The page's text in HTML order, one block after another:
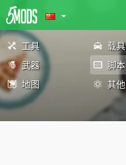
工具 载具
武器
脚本
地图
其他